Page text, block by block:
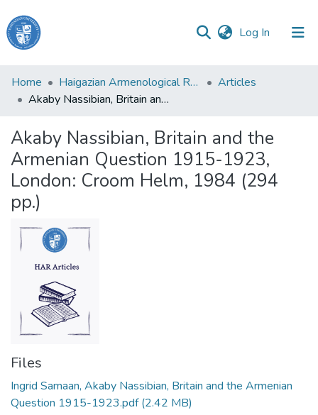
Log In (current)
Haigazian
University
&
Collections
All of DSpace
Home Haigazian Armenological Review
Articles
Akaby Nassibian, Britain and the Armenian Question 1915-1923, London: Croom Helm, 1984 (294 pp.)
Akaby Nassibian, Britain and the
Armenian Question 1915-1923,
London: Croom Helm, 1984 (294
pp.)
Files
Ingrid Samaan, Akaby Nassibian, Britain and the Armenian
Question 1915-1923.pdf(2.42 MB)